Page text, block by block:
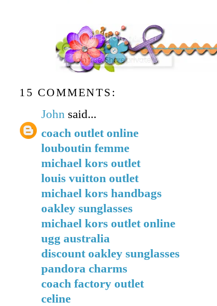
15 COMMENTS:
John said...
coach outlet online
louboutin femme
michael kors outlet
louis vuitton outlet
michael kors handbags
oakley sunglasses
michael kors outlet online
ugg australia
discount oakley sunglasses
pandora charms
coach factory outlet
celine